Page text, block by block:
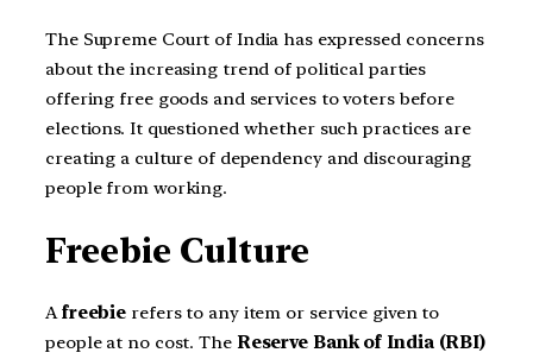
The Supreme Court of India has expressed concerns
about the increasing trend of political parties
offering free goods and services to voters before
elections. It questioned whether such practices are
creating a culture of dependency and discouraging
people from working.
Freebie Culture
A freebie refers to any item or service given to
people at no cost. The Reserve Bank of India (RBI)